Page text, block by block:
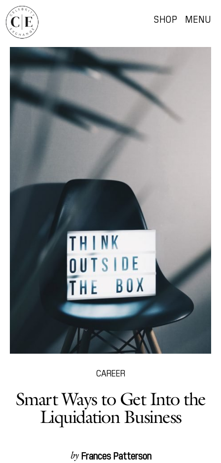
SHOP MENU
CAREER
Smart Ways to Get Into the
Liquidation Business
by Frances Patterson